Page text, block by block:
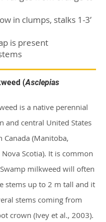
in clumps, stalks 1-3’
is present
(Asclepias
is a native perennial
and central United States
Canada (Manitoba,
Scotia). It is common
milkweed will often
stems up to 2 m tall and it
stems coming from
crown (Ivey et al., 2003).